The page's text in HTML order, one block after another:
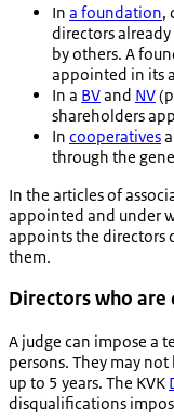
In a foundation,
directors
by others. A
appointed in its
In a BVand NV
shareholders
In cooperatives
through the
In the articles of
appointed and under
appoints the directors
them.
Directors who are
A judge can impose a
persons. They may
up to 5 years. The KVK
disqualifications